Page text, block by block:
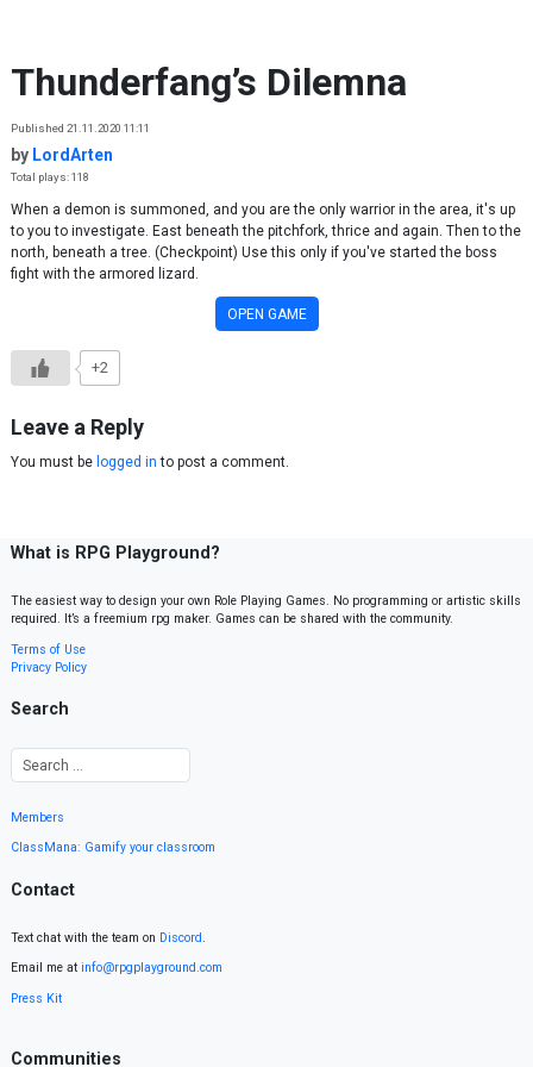
Thunderfang’s Dilemna
Published 21.11.2020 11:11
by LordArten
Total plays: 118
When a demon is summoned, and you are the only warrior in the area, it's up
to you to investigate. East beneath the pitchfork, thrice and again. Then to the
north, beneath a tree. (Checkpoint) Use this only if you've started the boss
fight with the armored lizard.
OPEN GAME
+2
Leave a Reply
You must be logged in to post a comment.
What is RPG Playground?
The easiest way to design your own Role Playing Games. No programming or artistic skills
required. It’s a freemium rpg maker. Games can be shared with the community.
Terms of Use
Privacy Policy
Search
Members
ClassMana: Gamify your classroom
Contact
Text chat with the team on Discord.
Email me at info@rpgplayground.com
Press Kit
Communities